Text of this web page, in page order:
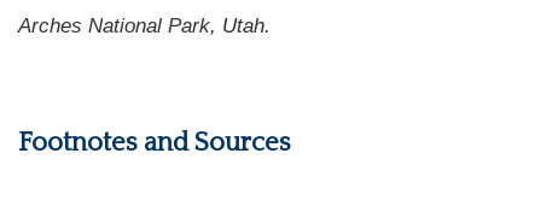
Arches National Park, Utah.
Footnotes and Sources